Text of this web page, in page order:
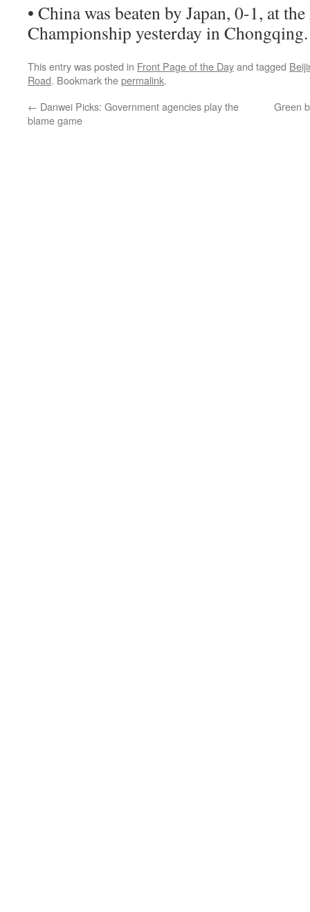
• China was beaten by Japan, 0-1, at
Championship yesterday in Chongqing.
This entry was posted in Front Page of the Dayand tagged
Road. Bookmark thepermalink.
← Danwei Picks: Government agencies play the
blame game
Green